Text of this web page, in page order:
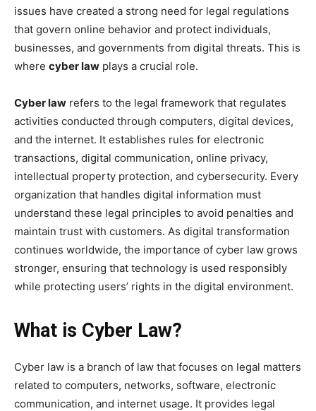
issues have created a strong need for legal regulations
that govern online behavior and protect individuals,
businesses, and governments from digital threats. This is
where cyber law plays a crucial role.
Cyber law refers to the legal framework that regulates
activities conducted through computers, digital devices,
and the internet. It establishes rules for electronic
transactions, digital communication, online privacy,
intellectual property protection, and cybersecurity. Every
organization that handles digital information must
understand these legal principles to avoid penalties and
maintain trust with customers. As digital transformation
continues worldwide, the importance of cyber law grows
stronger, ensuring that technology is used responsibly
while protecting users’ rights in the digital environment.
What is Cyber Law?
Cyber law is a branch of law that focuses on legal matters
related to computers, networks, software, electronic
communication, and internet usage. It provides legal